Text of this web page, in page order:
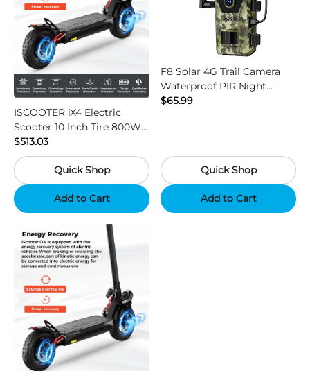
ISCOOTER iX4 Electric
Scooter 10 Inch Tire 800W
Motor 45km / h Max Speed
with 48V 15Ah Battery,
Support App - Region B
$513.03
Quick Shop
Add to Cart
F8 Solar 4G Trail Camera
Waterproof PIR Night
Vision HD Outdoor Hunting
$65.99
Quick Shop
Add to Cart